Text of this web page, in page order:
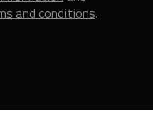
and conditions.